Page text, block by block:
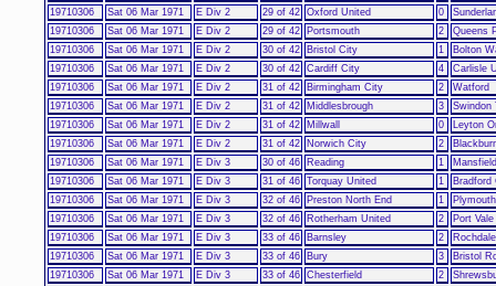
19710306
Sat 06 Mar 1971 E Div 2 29 of 42 Oxford United 0
19710306
Sat 06 Mar 1971 E Div 2 29 of 42 Portsmouth 2
Queens
19710306
Sat 06 Mar 1971 E Div 2 30 of 42 Bristol City 1
Bolton
19710306
Sat 06 Mar 1971 E Div 2 30 of 42 Cardiff City 4
Carlisle
19710306
Sat 06 Mar 1971 E Div 2 31 of 42 Birmingham City 2
Watford
19710306
Sat 06 Mar 1971 E Div 2 31 of 42 Middlesbrough 3
Swindon
19710306
Sat 06 Mar 1971 E Div 2 31 of 42 Millwall 0
Leyton
19710306
Sat 06 Mar 1971 E Div 2 31 of 42 Norwich City 2
19710306
Sat 06 Mar 1971 E Div 3 30 of 46 Reading 1
19710306
Sat 06 Mar 1971 E Div 3 31 of 46 Torquay United 1
Bradford
19710306
Sat 06 Mar 1971 E Div 3 32 of 46 Preston North End 1
19710306
Sat 06 Mar 1971 E Div 3 32 of 46 Rotherham United 2
Port Vale
19710306
Sat 06 Mar 1971 E Div 3 33 of 46 Barnsley 2
Rochdale
19710306
Sat 06 Mar 1971 E Div 3 33 of 46 Bury 3
Bristol
19710306
Sat 06 Mar 1971 E Div 3 33 of 46 Chesterfield 2